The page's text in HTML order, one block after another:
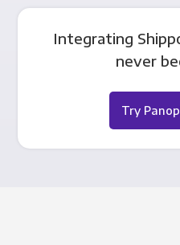
Integrating
never
Try